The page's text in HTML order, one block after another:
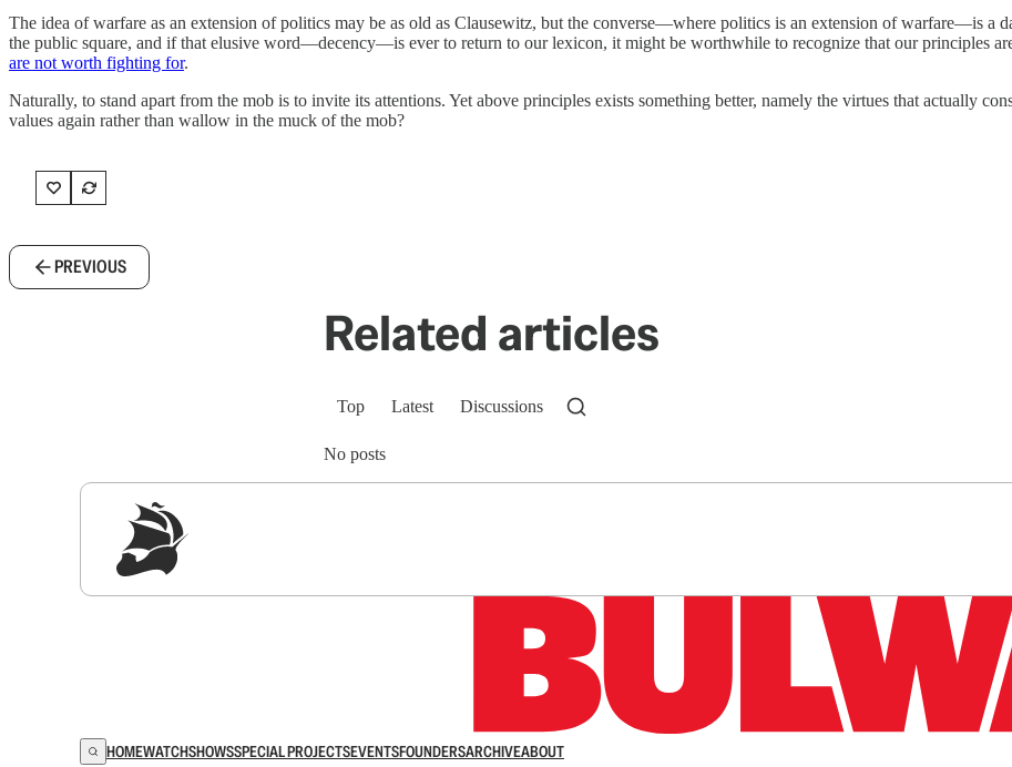
The idea of warfare as an extension of politics may be as old as Clausewitz, but the converse—where politics is an extension of warfare—is a
the public square, and if that elusive word—decency—is ever to return to our lexicon, it might be worthwhile to recognize that our principles
are not worth fighting for.
Naturally, to stand apart from the mob is to invite its attentions. Yet above principles exists something better, namely the virtues that actually
values again rather than wallow in the muck of the mob?
PREVIOUS
Related articles
Top Latest Discussions
No posts
HOMEWATCHSHOWSSPECIAL PROJECTSEVENTSFOUNDERSARCHIVEABOUT